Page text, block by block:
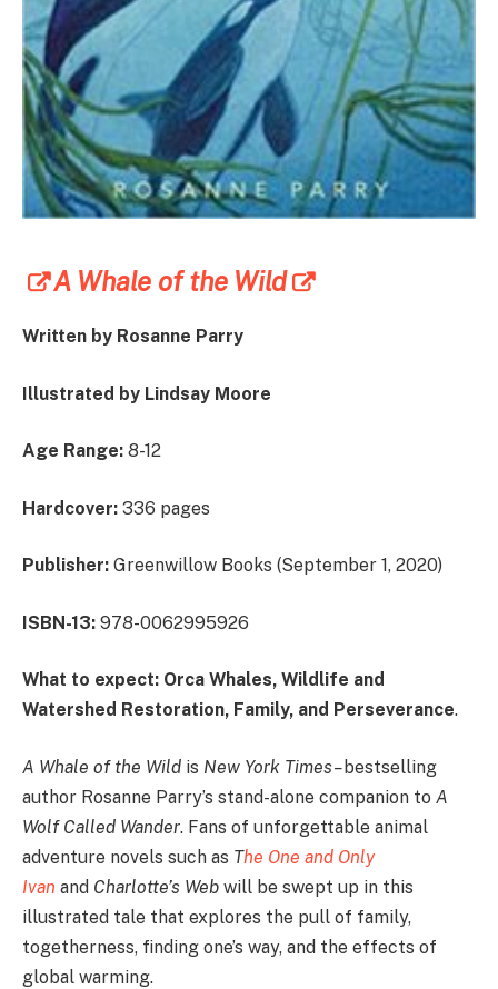
A Whale of the Wild
Written by Rosanne Parry
Illustrated by Lindsay Moore
Age Range: 8-12
Hardcover: 336 pages
Publisher: Greenwillow Books (September 1, 2020)
ISBN-13: 978-0062995926
What to expect: Orca Whales, Wildlife and
Watershed Restoration, Family, and Perseverance.
A Whale of the Wild is New York Times–bestselling
author Rosanne Parry’s stand-alone companion to A
Wolf Called Wander. Fans of unforgettable animal
adventure novels such as The One and Only
Ivan and Charlotte’s Web will be swept up in this
illustrated tale that explores the pull of family,
togetherness, finding one’s way, and the effects of
global warming.